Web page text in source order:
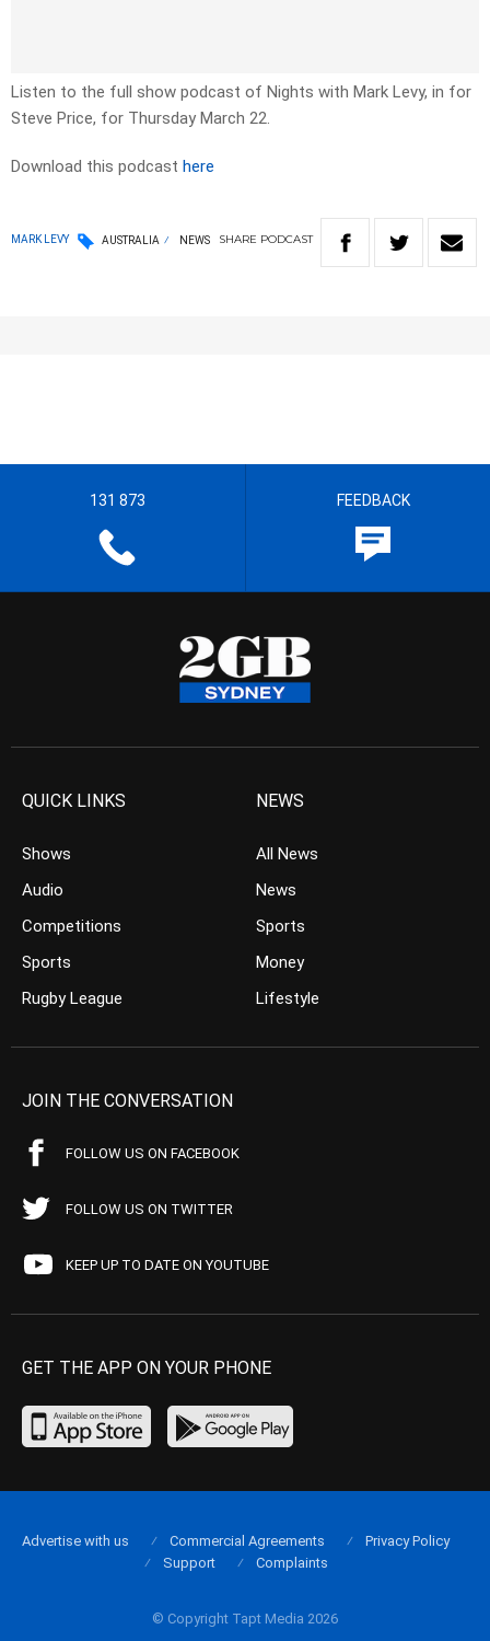
Listen to the full show podcast of Nights with Mark Levy, in for
Steve Price, for Thursday March 22.
Download this podcast here
MARK LEVY AUSTRALIA NEWS SHARE PODCAST
131 873 FEEDBACK
QUICK LINKS
Shows
Audio
Competitions
Sports
Rugby League
NEWS
All News
News
Sports
Money
Lifestyle
JOIN THE CONVERSATION
FOLLOW US ON FACEBOOK
FOLLOW US ON TWITTER
KEEP UP TO DATE ON YOUTUBE
GET THE APP ON YOUR PHONE
© Copyright Tapt Media 2026
Advertise with us Commercial Agreements
Privacy Policy
Support
Complaints